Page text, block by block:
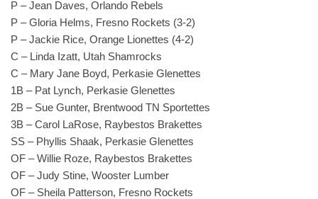
P – Jean Daves, Orlando Rebels
P – Gloria Helms, Fresno Rockets (3-2)
P – Jackie Rice, Orange Lionettes (4-2)
C – Linda Izatt, Utah Shamrocks
C – Mary Jane Boyd, Perkasie Glenettes
1B – Pat Lynch, Perkasie Glenettes
2B – Sue Gunter, Brentwood TN Sportettes
3B – Carol LaRose, Raybestos Brakettes
SS – Phyllis Shaak, Perkasie Glenettes
OF – Willie Roze, Raybestos Brakettes
OF – Judy Stine, Wooster Lumber
OF – Sheila Patterson, Fresno Rockets